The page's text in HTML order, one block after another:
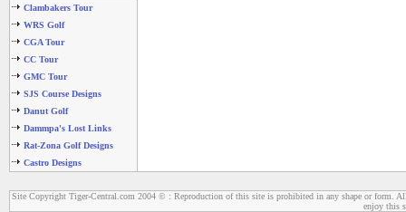
Clambakers Tour
WRS Golf
CGA Tour
CC Tour
GMC Tour
SJS Course Designs
Danut Golf
Dammpa's Lost Links
Rat-Zona Golf Designs
Castro Designs
Site Copyright Tiger-Central.com 2004 © : Reproduction of this site is prohibited in any shape or form.
enjoy this